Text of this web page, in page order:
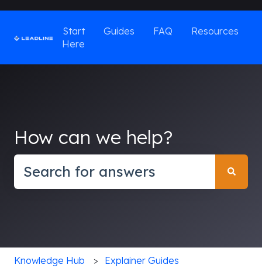
Start
Here
Guides FAQ Resources
How can we help?
Knowledge Hub Explainer Guides